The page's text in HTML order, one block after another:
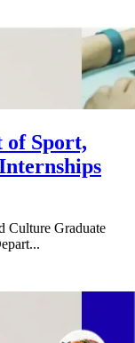
of Sport,
Culture Graduate